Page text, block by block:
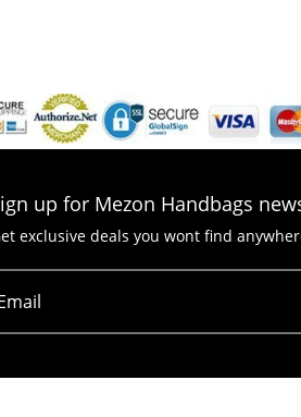
up for Mezon Handbags
exclusive deals you wont find